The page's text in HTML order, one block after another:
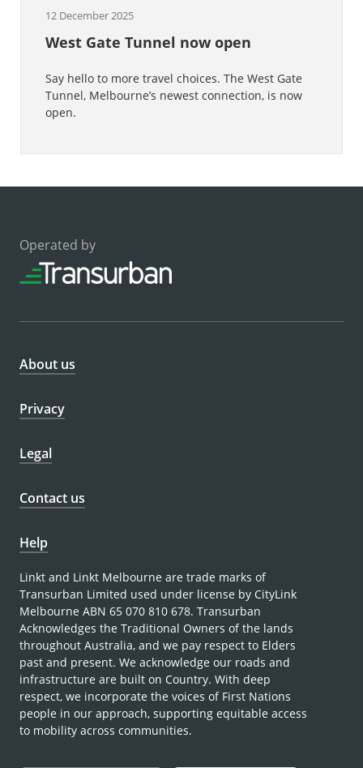
12 December 2025
West Gate Tunnel now open
Say hello to more travel choices. The West Gate
Tunnel, Melbourne’s newest connection, is now
open.
Operated by
About us
Privacy
Legal
Contact us
Help
Linkt and Linkt Melbourne are trade marks of
Transurban Limited used under license by CityLink
Melbourne ABN 65 070 810 678. Transurban
Acknowledges the Traditional Owners of the lands
throughout Australia, and we pay respect to Elders
past and present. We acknowledge our roads and
infrastructure are built on Country. With deep
respect, we incorporate the voices of First Nations
people in our approach, supporting equitable access
to mobility across communities.